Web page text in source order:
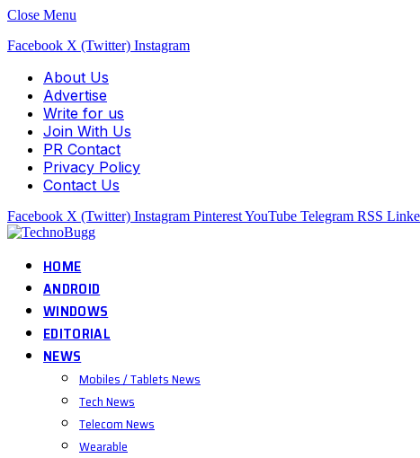
Close Menu
Facebook X (Twitter) Instagram
About Us
Advertise
Write for us
Join With Us
PR Contact
Privacy Policy
Contact Us
Facebook X (Twitter) Instagram PinterestYouTube Telegram RSS
HOME
ANDROID
WINDOWS
EDITORIAL
NEWS
Mobiles / Tablets News
Tech News
Telecom News
Wearable